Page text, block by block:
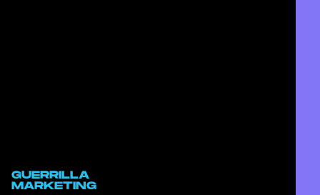
GUERRILLA
MARKETING